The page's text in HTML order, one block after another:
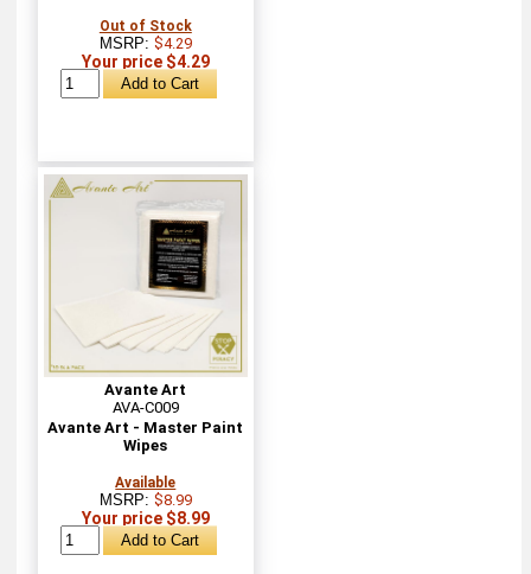
Out of Stock
MSRP: $4.29
Your price $4.29
Avante Art
AVA-C009
Avante Art - Master Paint
Wipes
Available
MSRP: $8.99
Your price $8.99